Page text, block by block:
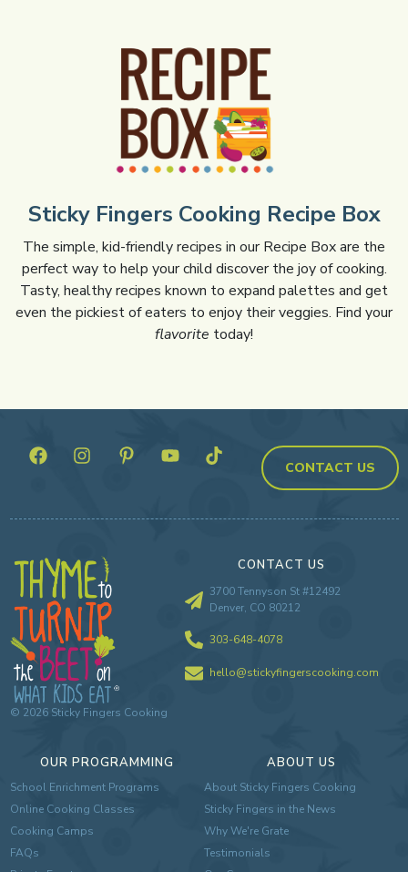
Sticky Fingers Cooking Recipe Box
The simple, kid-friendly recipes in our Recipe Box are the
perfect way to help your child discover the joy of cooking.
Tasty, healthy recipes known to expand palettes and get
even the pickiest of eaters to enjoy their veggies. Find your
flavorite today!
CONTACT US
© 2026Sticky Fingers Cooking
OUR PROGRAMMING
School Enrichment Programs
Online Cooking Classes
Cooking Camps
FAQs
ABOUT US
About Sticky Fingers Cooking
Sticky Fingers in the News
Why We're Grate
Testimonials
CONTACT US
3700 Tennyson St #12492
Denver, CO 80212
303-648-4078
hello@stickyfingerscooking.com